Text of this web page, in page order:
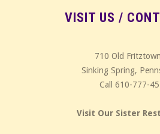
VISIT US /
710 Old
Sinking Spring,
Call 610-777-
Visit Our Sister